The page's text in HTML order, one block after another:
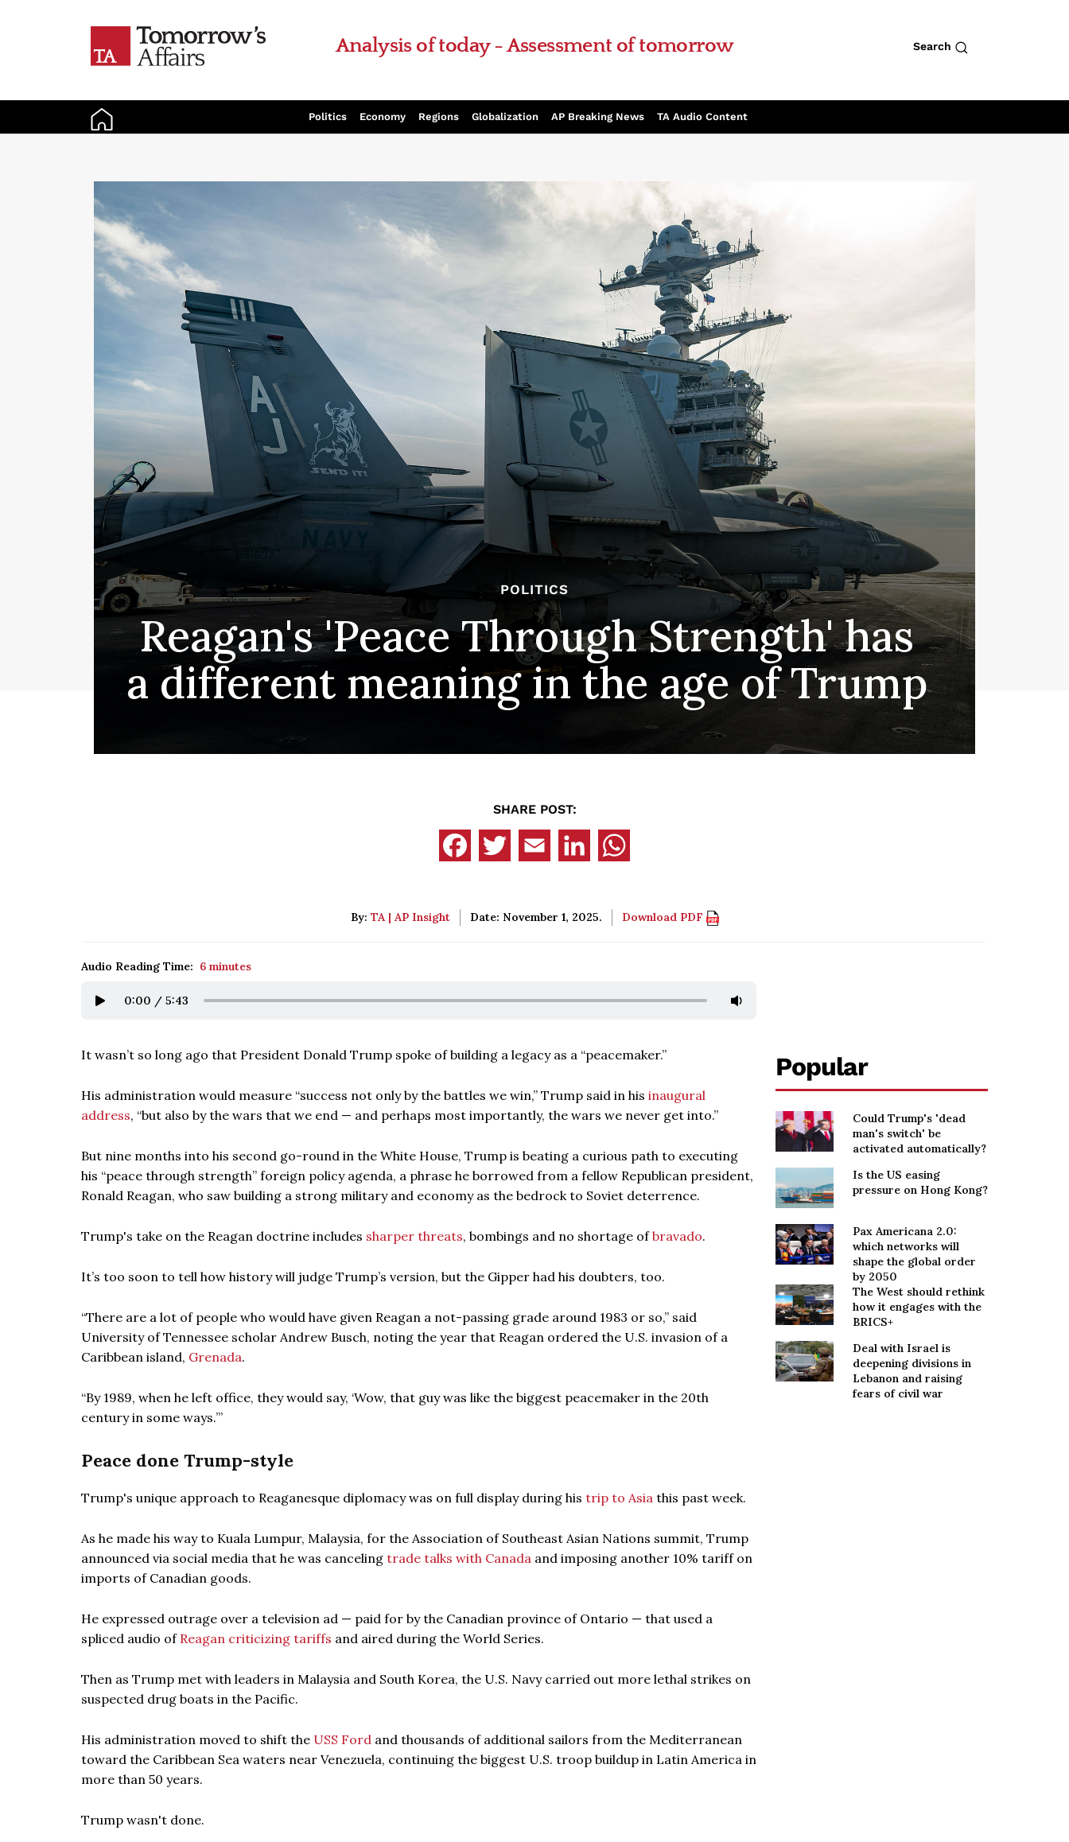
Analysis of today - Assessment of tomorrow Search
Politics Economy Regions Globalization AP Breaking News TA Audio Content
POLITICS
Reagan's 'Peace Through Strength' has
a different meaning in the age of Trump
SHARE POST:
By: TA | AP Insight Date: November 1, 2025. Download PDF
Audio Reading Time: 6 minutes
0:00 / 5:43
It wasn’t so long ago that President Donald Trump spoke of building a legacy as a “peacemaker.”
His administration would measure “success not only by the battles we win,” Trump said in his inaugural
address, “but also by the wars that we end — and perhaps most importantly, the wars we never get into.”
But nine months into his second go-round in the White House, Trump is beating a curious path to executing
his “peace through strength” foreign policy agenda, a phrase he borrowed from a fellow Republican president,
Ronald Reagan, who saw building a strong military and economy as the bedrock to Soviet deterrence.
Trump's take on the Reagan doctrine includes sharper threats, bombings and no shortage ofbravado.
It’s too soon to tell how history will judge Trump’s version, but the Gipper had his doubters, too.
“There are a lot of people who would have given Reagan a not-passing grade around 1983 or so,” said
University of Tennessee scholar Andrew Busch, noting the year that Reagan ordered the U.S. invasion of a
Caribbean island, Grenada.
“By 1989, when he left office, they would say, ‘Wow, that guy was like the biggest peacemaker in the 20th
century in some ways.’”
Peace done Trump-style
Trump's unique approach to Reaganesque diplomacy was on full display during his trip to Asia this past week.
As he made his way to Kuala Lumpur, Malaysia, for the Association of Southeast Asian Nations summit, Trump
announced via social media that he was canceling trade talks with Canada and imposing another 10% tariff on
imports of Canadian goods.
He expressed outrage over a television ad — paid for by the Canadian province of Ontario — that used a
spliced audio of Reagan criticizing tariffs and aired during the World Series.
Then as Trump met with leaders in Malaysia and South Korea, the U.S. Navy carried out more lethal strikes on
suspected drug boats in the Pacific.
His administration moved to shift the USS Ford and thousands of additional sailors from the Mediterranean
toward the Caribbean Sea waters near Venezuela, continuing the biggest U.S. troop buildup in Latin America in
more than 50 years.
Trump wasn't done.
Popular
Could Trump's 'dead
man's switch' be
activated automatically?
Is the US easing
pressure on Hong Kong?
Pax Americana 2.0:
which networks will
shape the global order
by 2050
The West should rethink
how it engages with the
BRICS+
Deal with Israel is
deepening divisions in
Lebanon and raising
fears of civil war